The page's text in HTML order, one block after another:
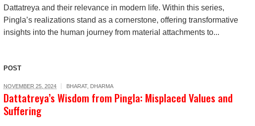
Dattatreya and their relevance in modern life. Within this series,
Pingla’s realizations stand as a cornerstone, offering transformative
insights into the human journey from material attachments to...
POST
NOVEMBER 25, 2024 BHARAT, DHARMA
Dattatreya’s Wisdom from Pingla: Misplaced Values and
Suffering